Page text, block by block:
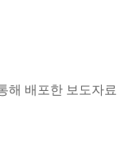
해 배포한 보도자